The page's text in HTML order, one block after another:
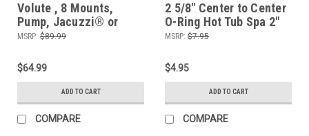
Volute , 8 Mounts,
Pump, Jacuzzi® or
Sundance®, Piranha,
Bracketless
MSRP: $89.99
$64.99
ADD TO CART
COMPARE
2 5/8" Center to Center
O-Ring Hot Tub Spa 2"
Heater or Pump Union
MSRP: $7.95
$4.95
ADD TO CART
COMPARE